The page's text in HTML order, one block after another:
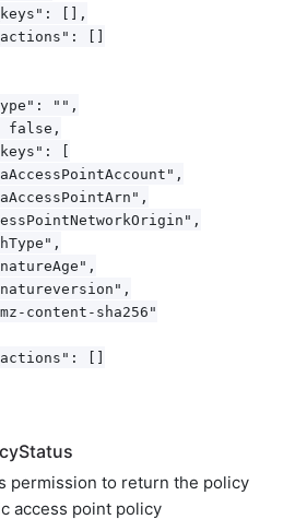
[],
[]
"",
false,
[
content-sha256"
[]
permission to return the policy
access point policy